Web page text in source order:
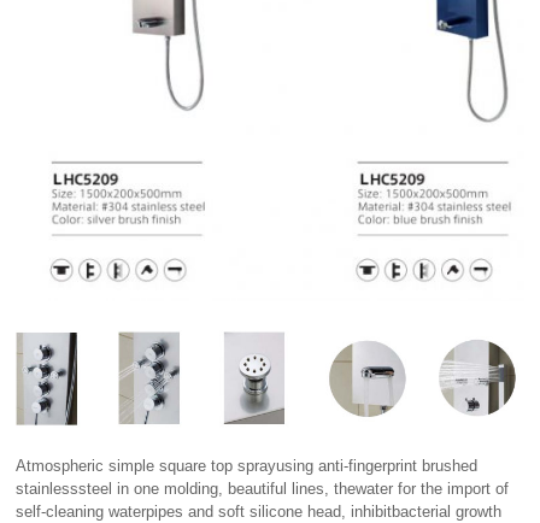
Atmospheric simple square top sprayusing anti-fingerprint brushed
stainlesssteel in one molding, beautiful lines, thewater for the import of
self-cleaning waterpipes and soft silicone head, inhibitbacterial growth